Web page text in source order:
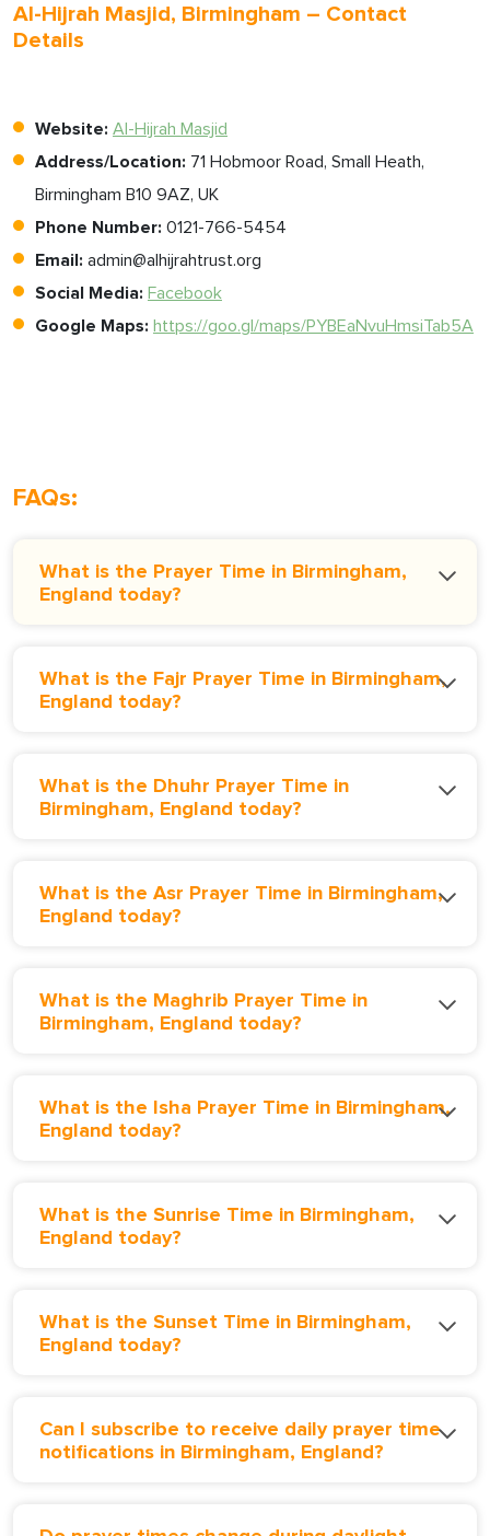
Al-Hijrah Masjid, Birmingham – Contact
Details
Website: Al-Hijrah Masjid
Address/Location: 71 Hobmoor Road, Small Heath,
Birmingham B10 9AZ, UK
Phone Number: 0121-766-5454
Email: admin@alhijrahtrust.org
Social Media: Facebook
Google Maps: https://goo.gl/maps/PYBEaNvuHmsiTab5A
FAQs:
What is the Prayer Time in Birmingham,
England today?
What is the Fajr Prayer Time in Birmingham,
England today?
What is the Dhuhr Prayer Time in
Birmingham, England today?
What is the Asr Prayer Time in Birmingham,
England today?
What is the Maghrib Prayer Time in
Birmingham, England today?
What is the Isha Prayer Time in Birmingham,
England today?
What is the Sunrise Time in Birmingham,
England today?
What is the Sunset Time in Birmingham,
England today?
Can I subscribe to receive daily prayer time
notifications in Birmingham, England?